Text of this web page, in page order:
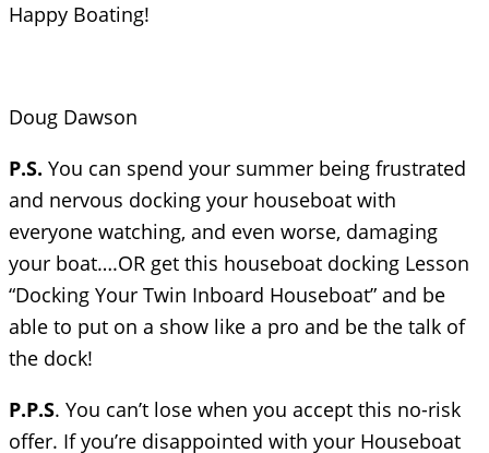
Happy Boating!
Doug Dawson
P.S. You can spend your summer being frustrated
and nervous docking your houseboat with
everyone watching, and even worse, damaging
your boat….OR get this houseboat docking Lesson
“Docking Your Twin Inboard Houseboat” and be
able to put on a show like a pro and be the talk of
the dock!
P.P.S. You can’t lose when you accept this no-risk
offer. If you’re disappointed with your Houseboat